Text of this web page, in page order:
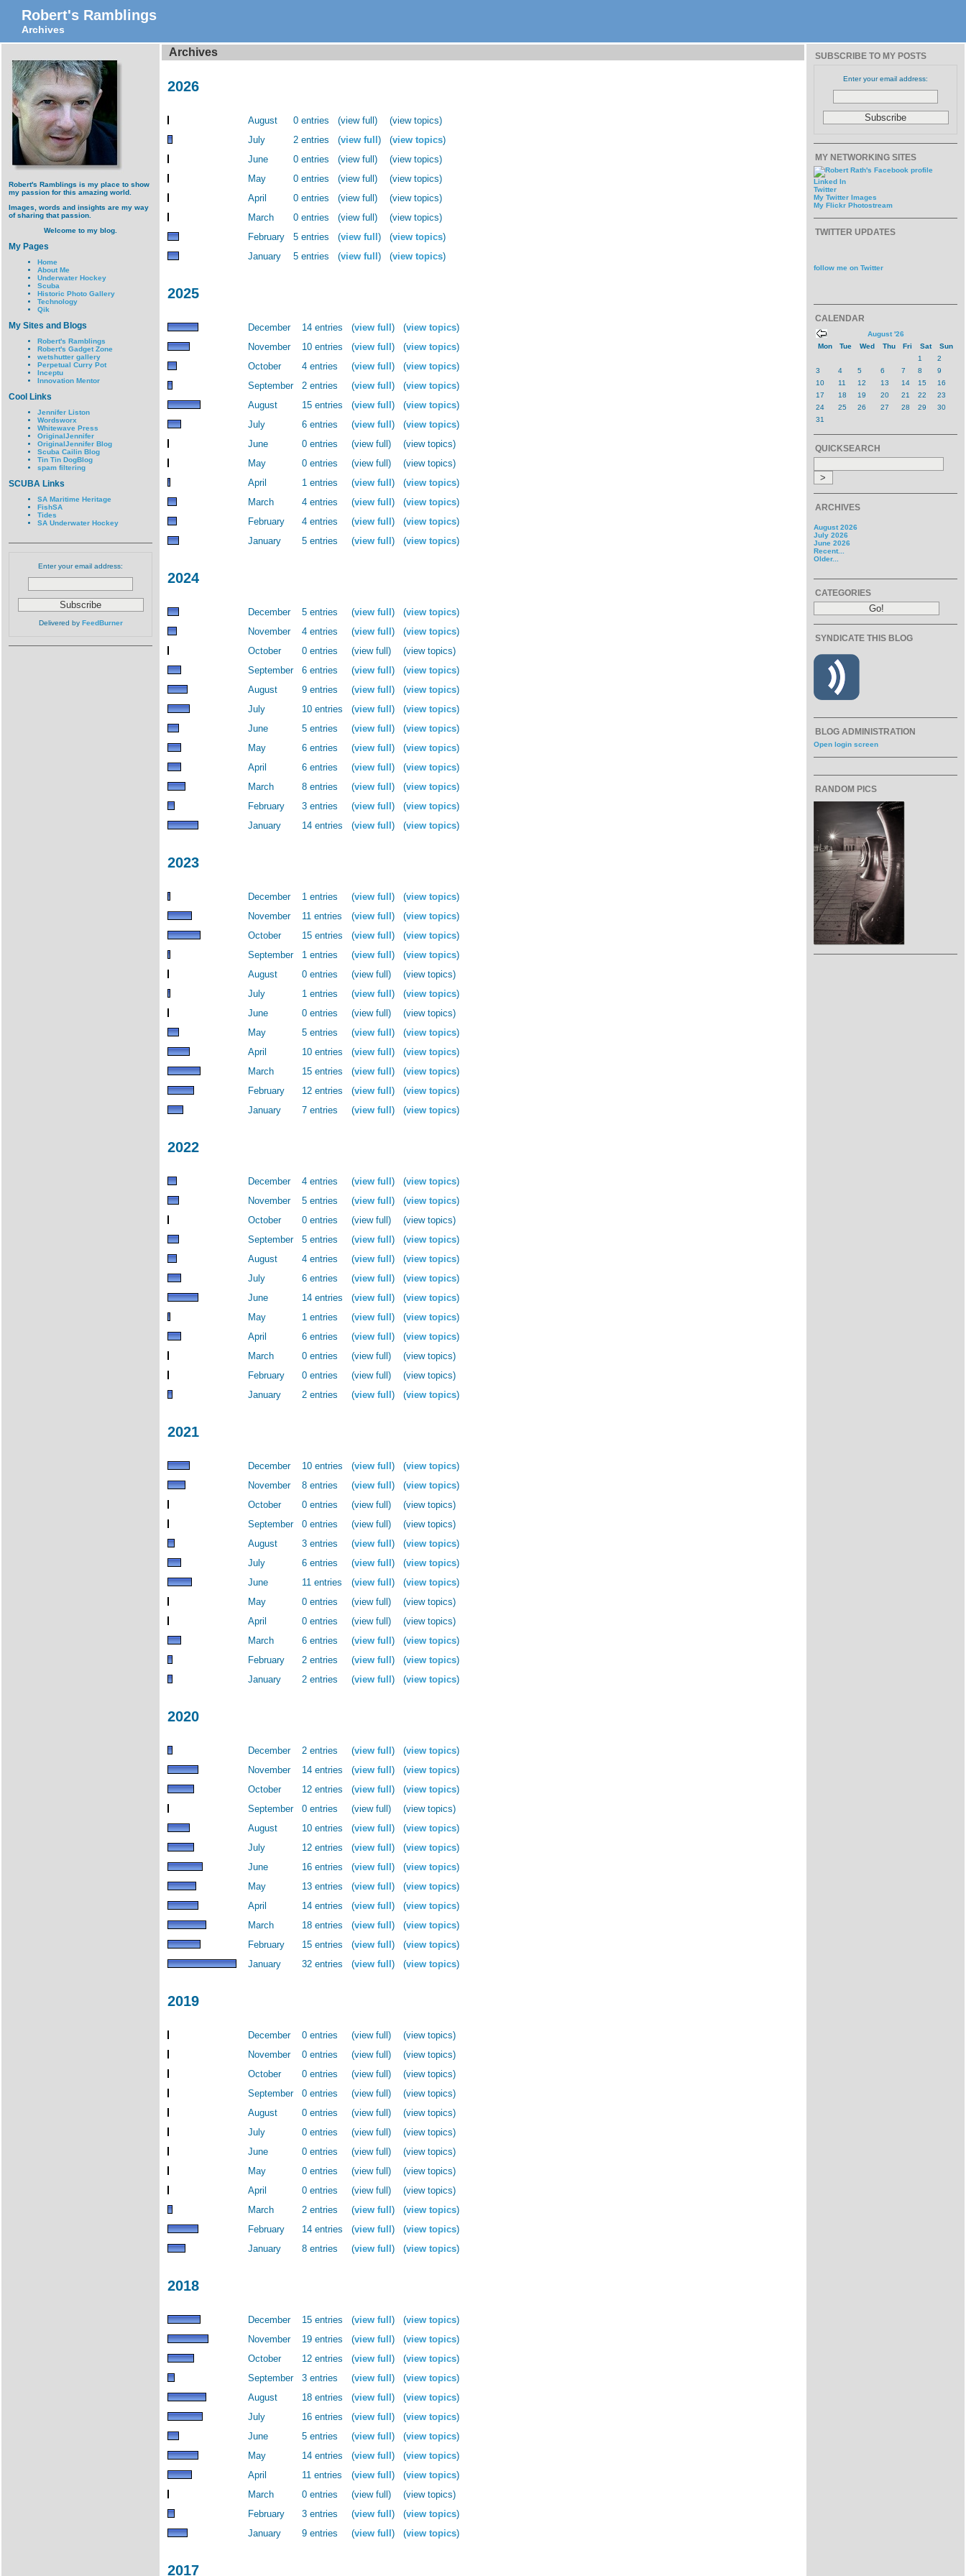
Robert's Ramblings
Archives
Robert's Ramblings is my place to show
my passion for this amazing world.
Images, words and insights are my way
of sharing that passion.
Welcome to my blog.
My Pages
Home
About Me
Underwater Hockey
Scuba
Historic Photo Gallery
Technology
Qik
My Sites and Blogs
Robert's Ramblings
Robert's Gadget Zone
wetshutter gallery
Perpetual Curry Pot
Inceptu
Innovation Mentor
Cool Links
Jennifer Liston
Wordsworx
Whitewave Press
OriginalJennifer
OriginalJennifer Blog
Scuba Cailin Blog
Tin Tin DogBlog
spam filtering
SCUBA Links
SA Maritime Heritage
FishSA
Tides
SA Underwater Hockey
Enter your email address:
Delivered by FeedBurner
Archives
2026
August 0 entries (view full)
(view topics)
July
2 entries (view full ) (view topics)
June
0 entries (view full)
(view topics)
May
0 entries (view full)
(view topics)
April
0 entries (view full)
(view topics)
March
0 entries (view full)
(view topics)
February
5 entries (view full ) (view topics)
January
5 entries (view full ) (view topics)
2025
December 14 entries (view full ) (view topics)
November
10 entries (view full ) (view topics)
October
4 entries (view full ) (view topics)
September
2 entries (view full ) (view topics)
August
15 entries (view full ) (view topics)
July
6 entries (view full ) (view topics)
June
0 entries (view full)
(view topics)
May
0 entries (view full)
(view topics)
April
1 entries (view full ) (view topics)
March
4 entries (view full ) (view topics)
February
4 entries (view full ) (view topics)
January
5 entries (view full ) (view topics)
2024
December 5 entries (view full ) (view topics)
November
4 entries (view full ) (view topics)
October
0 entries (view full)
(view topics)
September
6 entries (view full ) (view topics)
August
9 entries (view full ) (view topics)
July
10 entries (view full ) (view topics)
June
5 entries (view full ) (view topics)
May
6 entries (view full ) (view topics)
April
6 entries (view full ) (view topics)
March
8 entries (view full ) (view topics)
February
3 entries (view full ) (view topics)
January
14 entries (view full ) (view topics)
2023
December 1 entries (view full ) (view topics)
November
11 entries (view full ) (view topics)
October
15 entries (view full ) (view topics)
September
1 entries (view full ) (view topics)
August
0 entries (view full)
(view topics)
July
1 entries (view full ) (view topics)
June
0 entries (view full)
(view topics)
May
5 entries (view full ) (view topics)
April
10 entries (view full ) (view topics)
March
15 entries (view full ) (view topics)
February
12 entries (view full ) (view topics)
January
7 entries (view full ) (view topics)
2022
December 4 entries (view full ) (view topics)
November
5 entries (view full ) (view topics)
October
0 entries (view full)
(view topics)
September
5 entries (view full ) (view topics)
August
4 entries (view full ) (view topics)
July
6 entries (view full ) (view topics)
June
14 entries (view full ) (view topics)
May
1 entries (view full ) (view topics)
April
6 entries (view full ) (view topics)
March
0 entries (view full)
(view topics)
February
0 entries (view full)
(view topics)
January
2 entries (view full ) (view topics)
2021
December 10 entries (view full ) (view topics)
November
8 entries (view full ) (view topics)
October
0 entries (view full)
(view topics)
September
0 entries (view full)
(view topics)
August
3 entries (view full ) (view topics)
July
6 entries (view full ) (view topics)
June
11 entries (view full ) (view topics)
May
0 entries (view full)
(view topics)
April
0 entries (view full)
(view topics)
March
6 entries (view full ) (view topics)
February
2 entries (view full ) (view topics)
January
2 entries (view full ) (view topics)
2020
December 2 entries (view full ) (view topics)
November
14 entries (view full ) (view topics)
October
12 entries (view full ) (view topics)
September
0 entries (view full)
(view topics)
August
10 entries (view full ) (view topics)
July
12 entries (view full ) (view topics)
June
16 entries (view full ) (view topics)
May
13 entries (view full ) (view topics)
April
14 entries (view full ) (view topics)
March
18 entries (view full ) (view topics)
February
15 entries (view full ) (view topics)
January
32 entries (view full ) (view topics)
2019
December 0 entries (view full)
(view topics)
November
0 entries (view full)
(view topics)
October
0 entries (view full)
(view topics)
September
0 entries (view full)
(view topics)
August
0 entries (view full)
(view topics)
July
0 entries (view full)
(view topics)
June
0 entries (view full)
(view topics)
May
0 entries (view full)
(view topics)
April
0 entries (view full)
(view topics)
March
2 entries (view full ) (view topics)
February
14 entries (view full ) (view topics)
January
8 entries (view full ) (view topics)
2018
December 15 entries (view full ) (view topics)
November
19 entries (view full ) (view topics)
October
12 entries (view full ) (view topics)
September
3 entries (view full ) (view topics)
August
18 entries (view full ) (view topics)
July
16 entries (view full ) (view topics)
June
5 entries (view full ) (view topics)
May
14 entries (view full ) (view topics)
April
11 entries (view full ) (view topics)
March
0 entries (view full)
(view topics)
February
3 entries (view full ) (view topics)
January
9 entries (view full ) (view topics)
2017
SUBSCRIBE TO MY POSTS
Enter your email address:
MY NETWORKING SITES
Linked In
Twitter
My Twitter Images
My Flickr Photostream
TWITTER UPDATES
follow me on Twitter
CALENDAR
August '26
Mon
Tue Wed Thu Fri Sat
Sun
1
2
3
4 5 6 7 8
9
10
11 12 13 14 15
16
17
18 19 20 21 22
23
24
25 26 27 28 29
30
31
QUICKSEARCH
ARCHIVES
August 2026
July 2026
June 2026
Recent...
Older...
CATEGORIES
SYNDICATE THIS BLOG
BLOG ADMINISTRATION
Open login screen
RANDOM PICS